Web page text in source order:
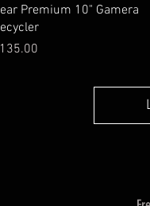
Quick View
Premium 10" Gamera